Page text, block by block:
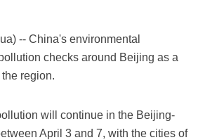
-- China's environmental
checks around Beijing as a
region.
will continue in the Beijing-
April 3 and 7, with the cities of